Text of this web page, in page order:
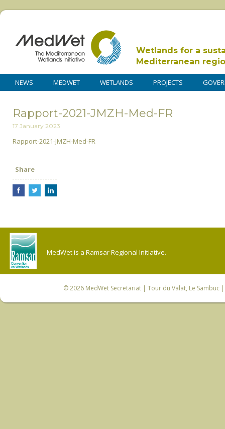
Wetlands for a
Mediterranean
NEWS MEDWET WETLANDS PROJECTS
Rapport-2021-JMZH-Med-FR
17 January 2023
Rapport-2021-JMZH-Med-FR
Share
MedWet is a Ramsar Regional Initiative.
© 2026 MedWet Secretariat| Tour du Valat, Le Sambuc